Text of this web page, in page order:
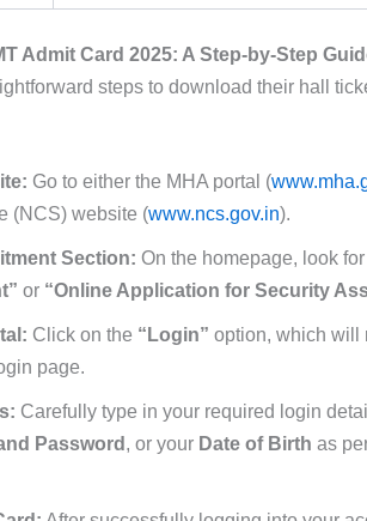
Admit Card 2025: A Step-by-Step
steps to download their hall
Go to either the MHA portal (
(NCS) website (www.ncs.gov.in).
Section: On the homepage, look
or “Online Application for Security
Click on the “Login” option, which will
page.
Carefully type in your required login
Password , or your Date of Birth as